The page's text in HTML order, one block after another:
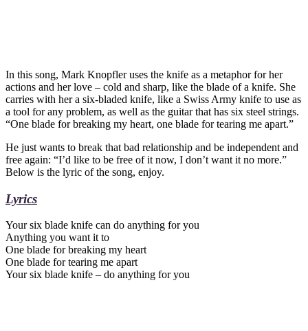
In this song, Mark Knopfler uses the knife as a metaphor for her
actions and her love – cold and sharp, like the blade of a knife. She
carries with her a six-bladed knife, like a Swiss Army knife to use as
a tool for any problem, as well as the guitar that has six steel strings.
“One blade for breaking my heart, one blade for tearing me apart.”
He just wants to break that bad relationship and be independent and
free again: “I’d like to be free of it now, I don’t want it no more.”
Below is the lyric of the song, enjoy.
Lyrics
Your six blade knife can do anything for you
Anything you want it to
One blade for breaking my heart
One blade for tearing me apart
Your six blade knife – do anything for you